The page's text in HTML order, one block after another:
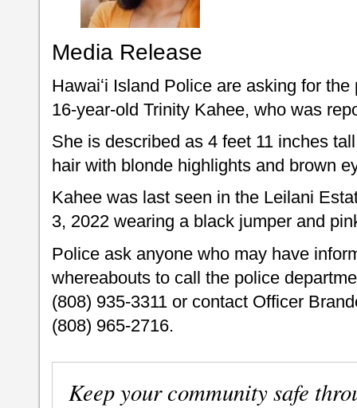
Media Release
Hawaiʻi Island Police are asking for
16-year-old Trinity Kahee, who was
She is described as 4 feet 11 inches
hair with blonde highlights and brown
Kahee was last seen in the Leilani
3, 2022 wearing a black jumper and
Police ask anyone who may have
whereabouts to call the police
(808) 935-3311 or contact Officer
(808) 965-2716.
Keep your community safe